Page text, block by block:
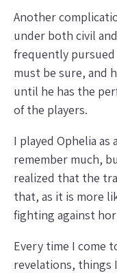
Another
under both civil
frequently
must be sure, and
until he has the
of the players.
I played Ophelia as
remember much,
realized that the
that, as it is more
fighting against
Every time I come
revelations, things